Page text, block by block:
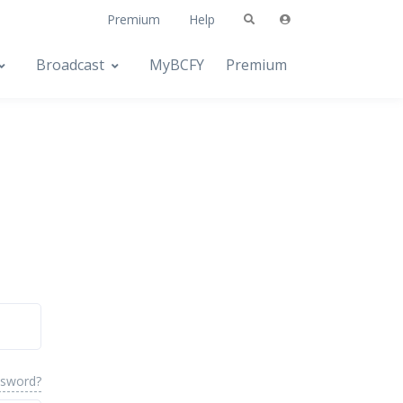
Premium Help
Broadcast MyBCFY Premium